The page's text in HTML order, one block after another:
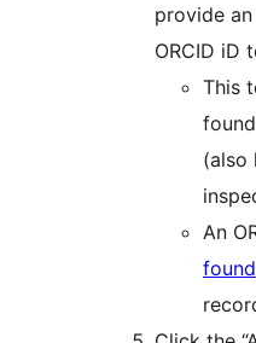
provide
ORCID iD
This
(also
An
found